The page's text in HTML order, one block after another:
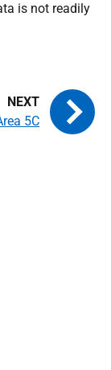
is not readily
5C